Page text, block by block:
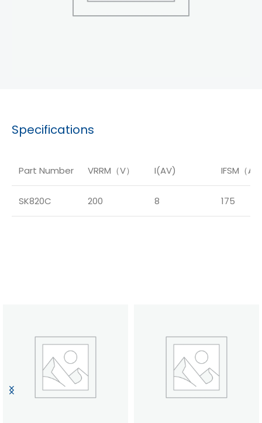
Specifications
Part Number VRRM（V） I(AV) IFSM（A）
SK820C 200 8 175